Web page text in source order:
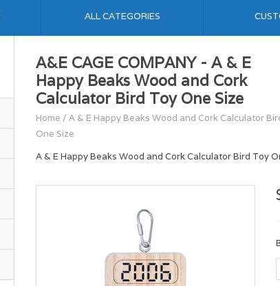
ALL CATEGORIES
A&E CAGE COMPANY - A & E
Happy Beaks Wood and Cork
Calculator Bird Toy One Size
Home / A & E Happy Beaks Wood and Cork Calculator
One Size
A & E Happy Beaks Wood and Cork Calculator Bird Toy